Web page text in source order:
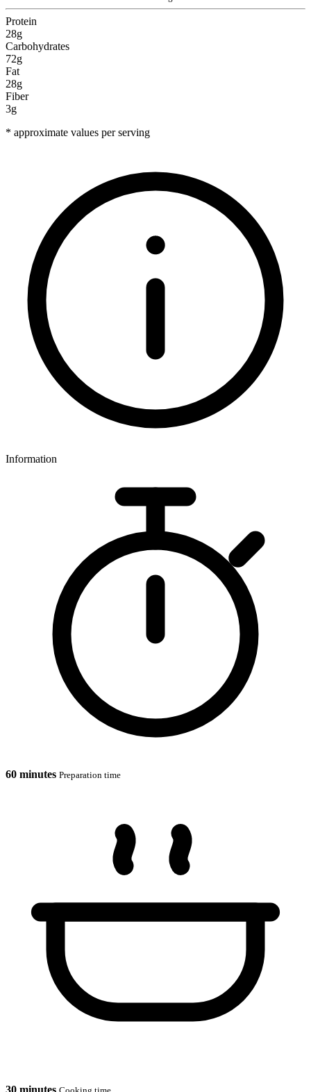
Protein
28g
Carbohydrates
72g
Fat
28g
Fiber
3g
* approximate values per serving
Information
60 minutes Preparation time